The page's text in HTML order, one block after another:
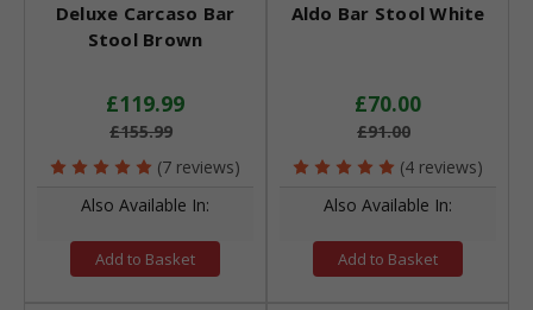
Deluxe Carcaso Bar
Stool Brown
£119.99
£155.99
(7 reviews)
Also Available In:
Add to Basket
Aldo Bar Stool White
£70.00
£91.00
(4 reviews)
Also Available In:
Add to Basket